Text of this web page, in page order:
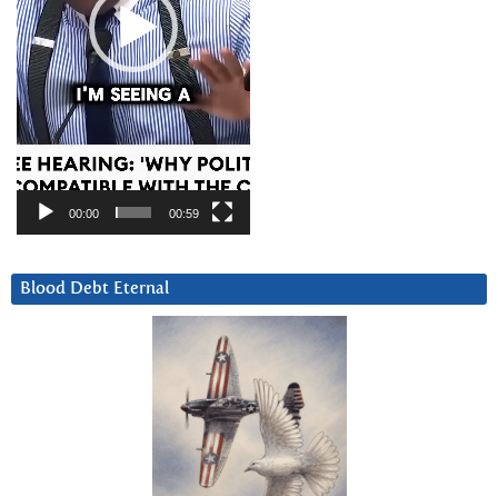
00:00 00:59
Blood Debt Eternal